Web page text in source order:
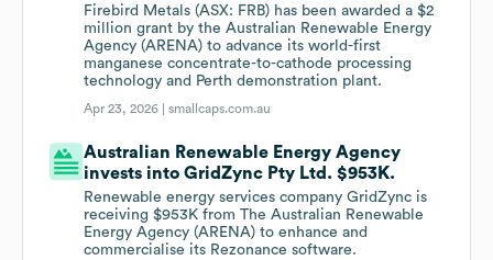
Firebird Metals (ASX: FRB) has been awarded a $2
million grant by the Australian Renewable Energy
Agency (ARENA) to advance its world-first
manganese concentrate-to-cathode processing
technology and Perth demonstration plant.
Apr 23, 2026 |smallcaps.com.au
Australian Renewable Energy Agency
invests into GridZync Pty Ltd. $953K.
Renewable energy services company GridZync is
receiving $953K from The Australian Renewable
Energy Agency (ARENA) to enhance and
commercialise its Rezonance software.